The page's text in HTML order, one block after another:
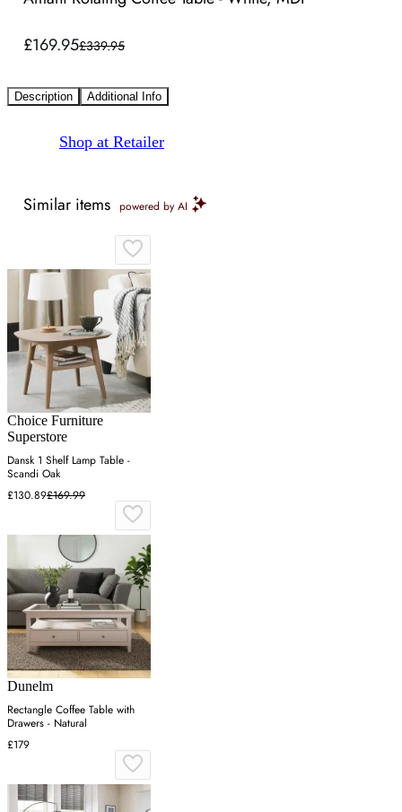
£169.95£339.95
Description Additional Info
Shop at Retailer
Similar items powered by AI
Choice Furniture
Superstore
Dansk 1 Shelf Lamp Table -
Scandi Oak
£130.89£169.99
Dunelm
Rectangle Coffee Table with
Drawers - Natural
£179